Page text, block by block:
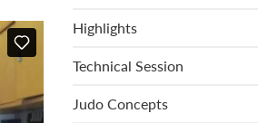
Highlights
Technical Session
Judo Concepts